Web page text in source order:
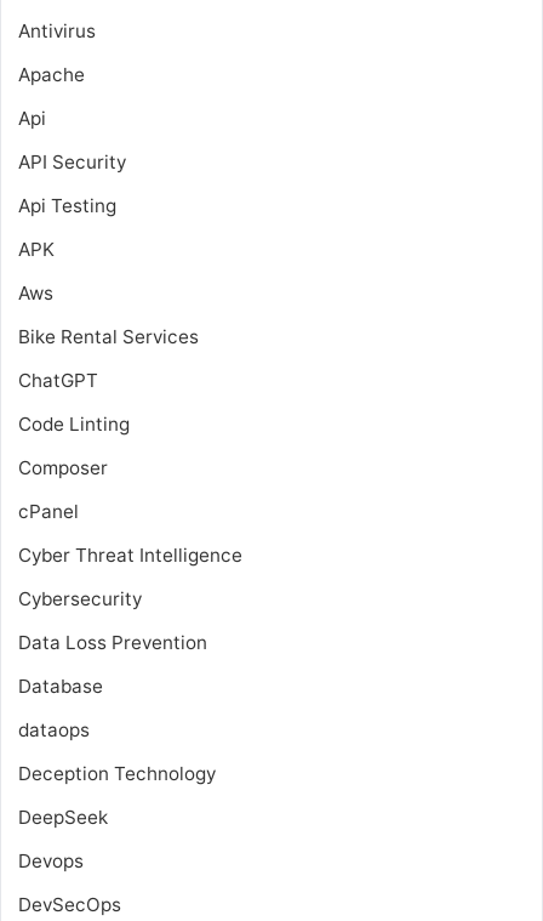
Antivirus
Apache
Api
API Security
Api Testing
APK
Aws
Bike Rental Services
ChatGPT
Code Linting
Composer
cPanel
Cyber Threat Intelligence
Cybersecurity
Data Loss Prevention
Database
dataops
Deception Technology
DeepSeek
Devops
DevSecOps